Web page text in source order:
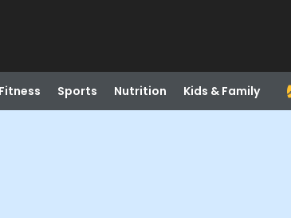
Fitness Sports Nutrition Kids & Family